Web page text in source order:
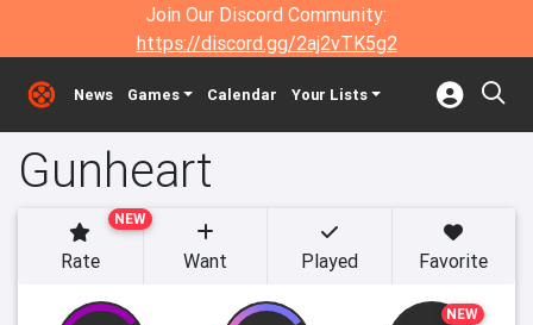
Join Our Discord Community:
https://discord.gg/2aj2vTK5g2
News Games Calendar Your Lists
Gunheart
NEW
NEW
Rate Want Played Favorite